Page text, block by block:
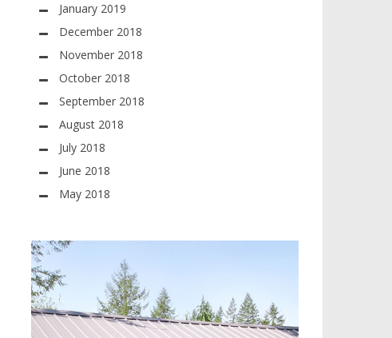
January 2019
December 2018
November 2018
October 2018
September 2018
August 2018
July 2018
June 2018
May 2018